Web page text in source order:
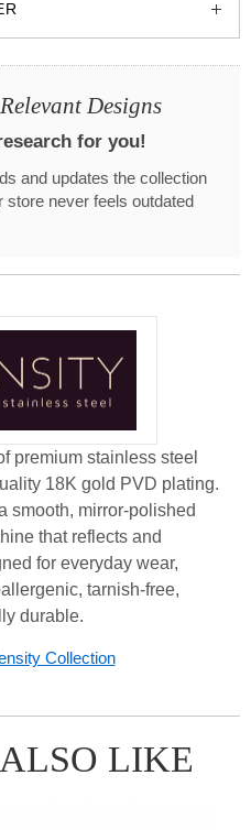
Designs
for you!
and updates the collection
store never feels outdated
premium stainless steel
18K gold PVD plating.
smooth, mirror-polished
that reflects and
for everyday wear,
tarnish-free,
durable.
Collection
LIKE